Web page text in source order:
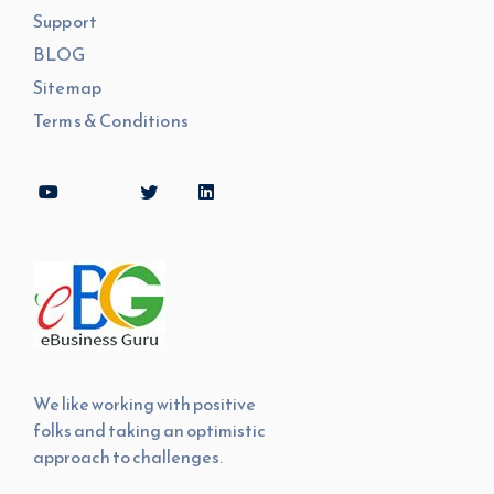
Support
BLOG
Sitemap
Terms & Conditions
We like working with positive
folks and taking an optimistic
approach to challenges.